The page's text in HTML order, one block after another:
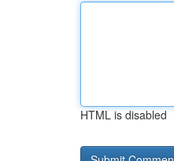
HTML is disabled